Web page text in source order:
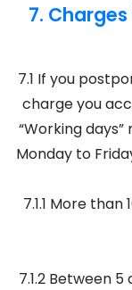
7.
7.1 If you
charge you
“Working
Monday to
7.1.1 More
7.1.2 Between